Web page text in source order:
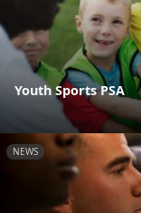
Youth Sports PSA
NEWS